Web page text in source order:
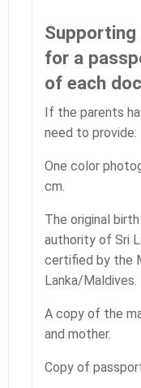
Supporting
for a
of each
If the parents
need to provide:
One color
cm.
The original
authority of Sri
certified by the
Lanka/Maldives.
A copy of the
and mother.
Copy of